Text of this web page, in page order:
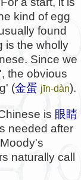
kind of egg
found
is the wholly
Since we
the obvious
(金蛋 jīn-dàn).
is 眼睛
needed after
naturally call